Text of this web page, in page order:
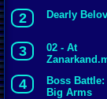
2 Dearly
3
02 - At
4
Boss Battle:
Big Arms